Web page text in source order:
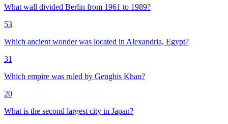
What wall divided Berlin from 1961 to 1989?
53
Which ancient wonder was located in Alexandria, Egypt?
31
Which empire was ruled by Genghis Khan?
20
What is the second largest city in Japan?